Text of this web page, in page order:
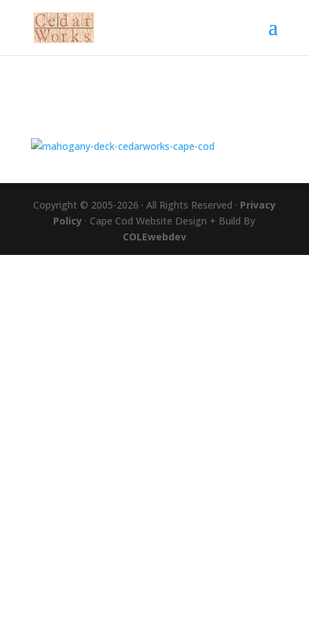
Copyright © 2005-2026 · All Rights Reserved · Privacy
Policy · Cape Cod Website Design + Build By
COLEwebdev